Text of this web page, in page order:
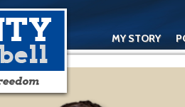
MY STORY